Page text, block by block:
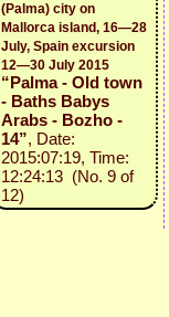
(Palma) city on
Mallorca island, 16—28
July, Spain excursion
12—30 July 2015
“Palma - Old town
- Baths Babys
Arabs - Bozho -
14”, Date:
2015:07:19, Time:
12:24:13 (No. 9 of
12)